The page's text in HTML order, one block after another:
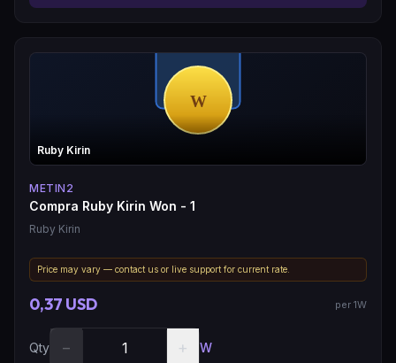
Ruby Kirin
METIN2
Compra Ruby Kirin Won - 1
Ruby Kirin
Price may vary — contact us or live support for current rate.
0,37 USD per 1W
Qty − + W